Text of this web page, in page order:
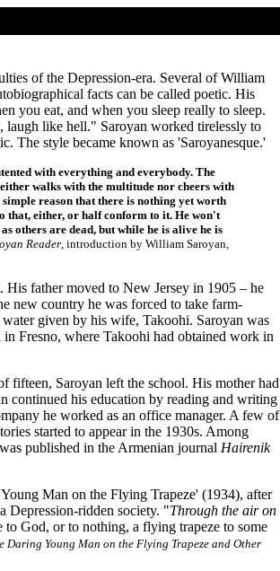
of the Depression-era. Several of William
facts can be called poetic. His
you eat, and when you sleep really to sleep.
like hell." Saroyan worked tirelessly to
The style became known as 'Saroyanesque.'
with everything and everybody. The
walks with the multitude nor cheers with
reason that there is nothing yet worth
that, either, or half conform to it. He won't
others are dead, but while he is alive he is
Reader, introduction by William Saroyan,
father moved to New Jersey in 1905 – he
new country he was forced to take farm-
given by his wife, Takoohi. Saroyan was
Fresno, where Takoohi had obtained work in
fifteen, Saroyan left the school. His mother had
continued his education by reading and writing
he worked as an office manager. A few of
started to appear in the 1930s. Among
published in the Armenian journal Hairenik
Man on the Flying Trapeze' (1934), after
Depression-ridden society. "Through the air on
God, or to nothing, a flying trapeze to some
Daring Young Man on the Flying Trapeze and Other